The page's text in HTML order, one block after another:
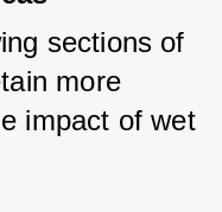
sections of
more
impact of wet